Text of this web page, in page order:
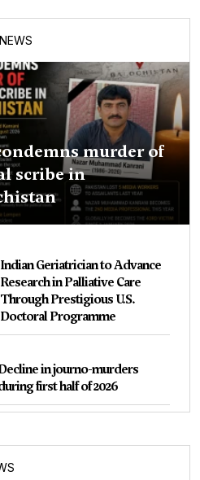
murder of
scribe in
Indian Geriatrician to Advance
Research in Palliative Care
Through Prestigious U.S.
Doctoral Programme
in journo-murders
first half of 2026